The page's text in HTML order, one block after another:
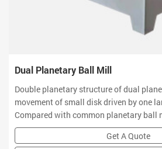
Dual Planetary Ball Mill
Double planetary structure of dual
movement of small disk driven by one
Compared with common planetary ball
revolution radius and rotation speed of
enlarged greatly and centrifugal force
Get A Quote